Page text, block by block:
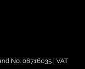
No. 06716035 | VAT